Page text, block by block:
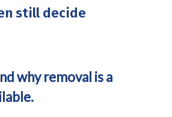
still decide
why removal is a